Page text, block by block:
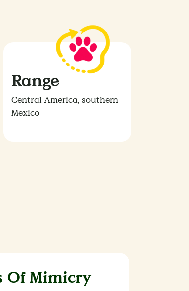
Range
Central America, southern
Mexico
Of Mimicry